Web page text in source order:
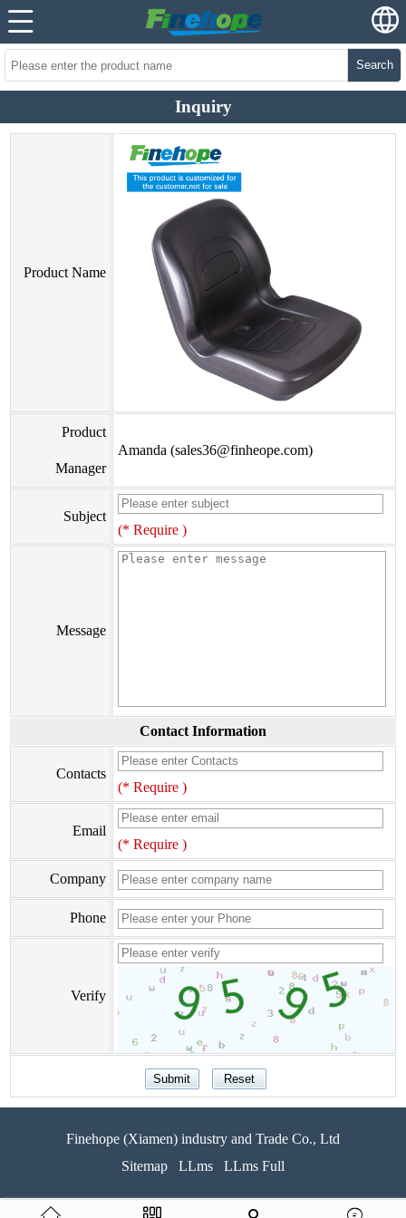
Search
Inquiry
Product Name
Product
Manager
Amanda (sales36@finheope.com)
Subject
(* Require )
Message
Contact Information
Contacts
(* Require )
Email
(* Require )
Company
Phone
Verify
Finehope (Xiamen) industry and Trade Co., Ltd
Sitemap
LLms LLms Full